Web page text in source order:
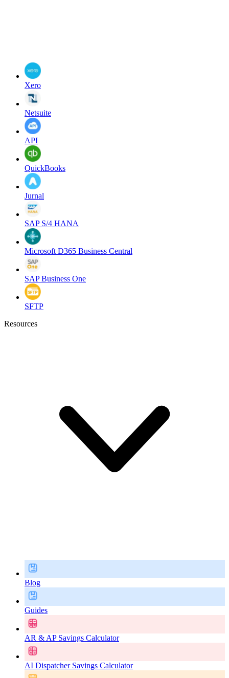
Xero
Netsuite
API
QuickBooks
Jurnal
SAP S/4 HANA
Microsoft D365 Business Central
SAP Business One
SFTP
Resources
Blog
Guides
AR & AP Savings Calculator
AI Dispatcher Savings Calculator